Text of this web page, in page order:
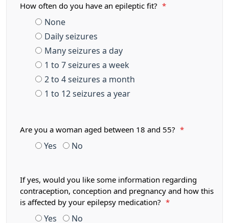
How often do you have an epileptic fit? *
None
Daily seizures
Many seizures a day
1 to 7 seizures a week
2 to 4 seizures a month
1 to 12 seizures a year
Are you a woman aged between 18 and 55? *
Yes No
If yes, would you like some information regarding
contraception, conception and pregnancy and how this
is affected by your epilepsy medication?
*
Yes No